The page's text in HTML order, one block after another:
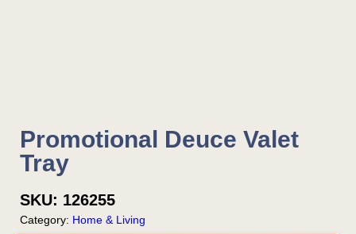
Promotional Deuce Valet
Tray
SKU: 126255
Category: Home & Living